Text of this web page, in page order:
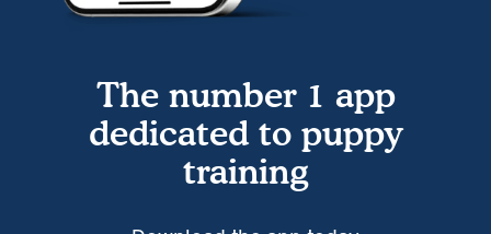
The number 1 app
dedicated to puppy
training